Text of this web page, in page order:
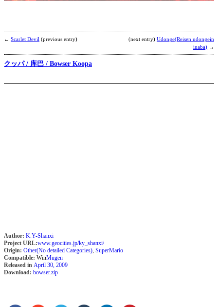
← Scarlet Devil (previous entry) (next entry) Udonge(Reisen udongein
inaba) →
クッパ / 库巴 / Bowser Koopa
Author: K.Y-Shanxi
Project URL:www.geocities.jp/ky_shanxi/
Origin: Other(No detailed Categories), SuperMario
Compatible: WinMugen
Released in April 30, 2009
Download: bowser.zip